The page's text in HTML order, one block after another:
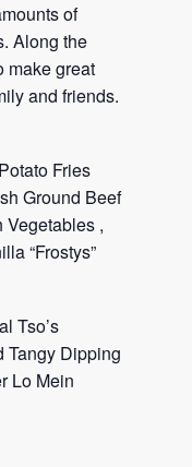
of
Along the
make great
and friends.
Fries
Ground Beef
Vegetables ,
“Frostys”
Tso’s
Tangy Dipping
Lo Mein